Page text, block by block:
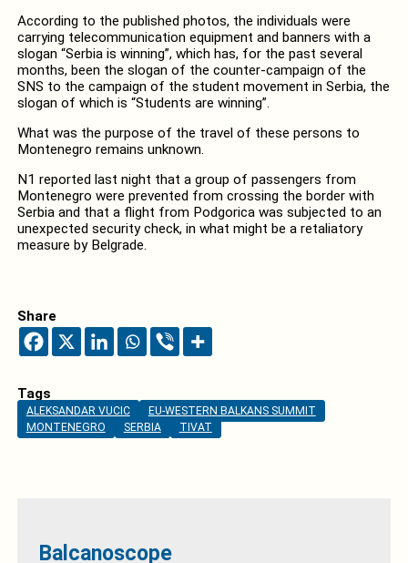
According to the published photos, the individuals were
carrying telecommunication equipment and banners with a
slogan “Serbia is winning”, which has, for the past several
months, been the slogan of the counter-campaign of the
SNS to the campaign of the student movement in Serbia, the
slogan of which is “Students are winning”.
What was the purpose of the travel of these persons to
Montenegro remains unknown.
N1 reported last night that a group of passengers from
Montenegro were prevented from crossing the border with
Serbia and that a flight from Podgorica was subjected to an
unexpected security check, in what might be a retaliatory
measure by Belgrade.
Share
Tags
ALEKSANDAR VUCIC
EU-WESTERN BALKANS SUMMIT
MONTENEGRO
SERBIA TIVAT
Balcanoscope